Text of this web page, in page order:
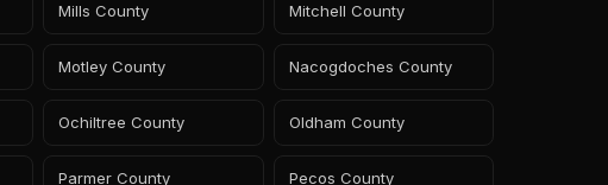
Mills County Mitchell County
Motley County Nacogdoches County
Ochiltree County Oldham County
Parmer County Pecos County